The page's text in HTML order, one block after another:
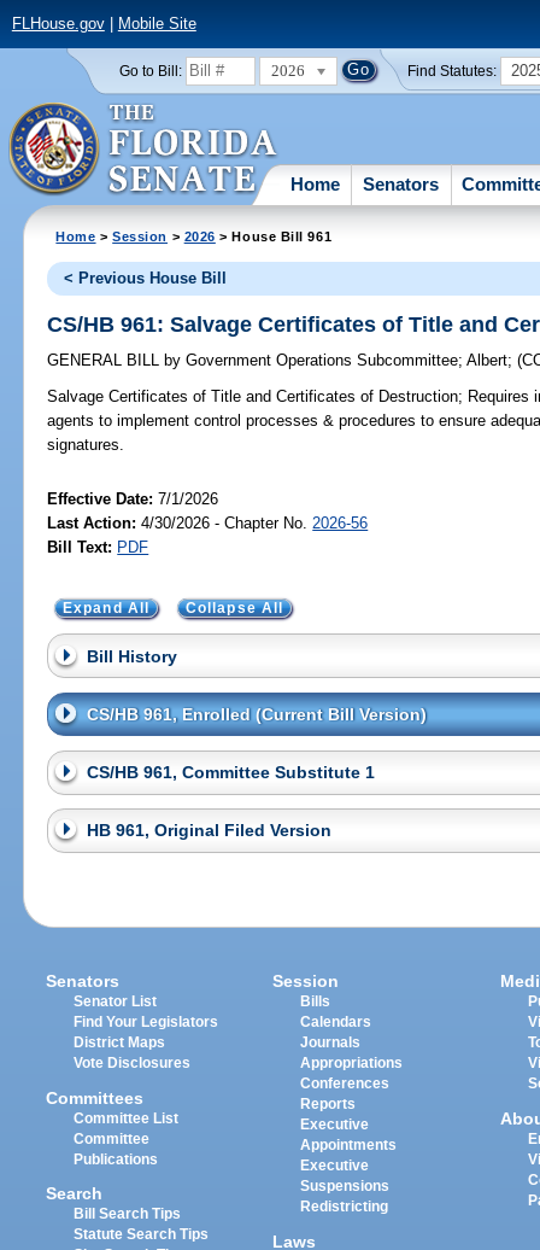
FLHouse.gov| Mobile Site
Go to Bill: 2026 Find Statutes:
Home Senators
Home >Session > 2026 > House Bill 961
< Previous House Bill
CS/HB 961: Salvage Certificates of Title and
GENERAL BILL by Government Operations Subcommittee;Albert;
Salvage Certificates of Title and Certificates of Destruction; Requires
agents to implement control processes & procedures to ensure
signatures.
Effective Date:7/1/2026
Last Action: 4/30/2026 - Chapter No. 2026-56
Bill Text: PDF
Expand All Collapse All
Bill History
CS/HB 961, Enrolled (Current Bill Version)
CS/HB 961, Committee Substitute 1
HB 961, Original Filed Version
Senators
Senator List
Find Your Legislators
District Maps
Vote Disclosures
Committees
Committee List
Committee
Publications
Search
Bill Search Tips
Statute Search Tips
Session
Bills
Calendars
Journals
Appropriations
Conferences
Reports
Executive
Appointments
Executive
Suspensions
Redistricting
Laws